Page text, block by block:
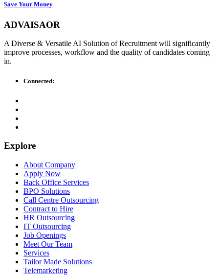
Save Your Money
ADVAISAOR
A Diverse & Versatile AI Solution of Recruitment will significantly
improve processes, workflow and the quality of candidates coming
in.
Connected:
Explore
About Company
Apply Now
Back Office Services
BPO Solutions
Call Centre Outsourcing
Contract to Hire
HR Outsourcing
IT Outsourcing
Job Openings
Meet Our Team
Services
Tailor Made Solutions
Telemarketing